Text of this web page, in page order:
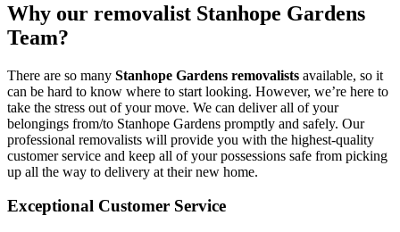
Why our removalist Stanhope Gardens
Team?
There are so many Stanhope Gardens removalists available, so it
can be hard to know where to start looking. However, we’re here to
take the stress out of your move. We can deliver all of your
belongings from/to Stanhope Gardens promptly and safely. Our
professional removalists will provide you with the highest-quality
customer service and keep all of your possessions safe from picking
up all the way to delivery at their new home.
Exceptional Customer Service